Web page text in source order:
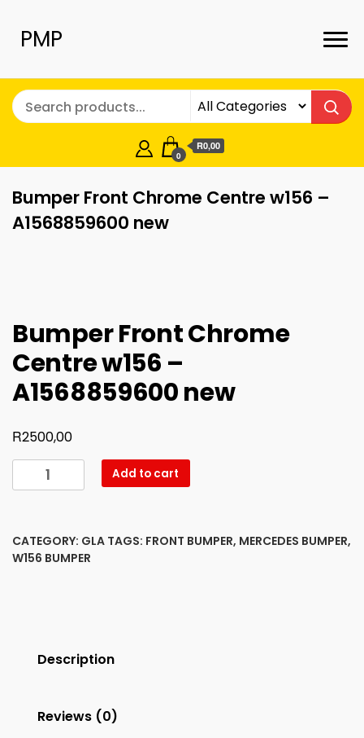
PMP
0
R0,00
Bumper Front Chrome Centre w156 –
A1568859600 new
Bumper Front Chrome
Centre w156 –
A1568859600 new
R2500,00
Bumper
Front
w156
-
Add to cart
CATEGORY: GLA TAGS: FRONT BUMPER, MERCEDES BUMPER,
W156 BUMPER
Description
Reviews (0)